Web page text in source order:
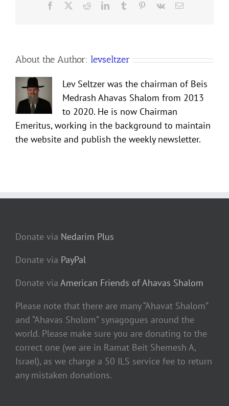
Facebook RedditLinkedInTumblr Pinterest
Vk Email
About the Author: levseltzer
Lev Seltzer was the chairman of Beis
Medrash Ahavas Shalom from 2013
to 2020. He is now Chairman
Emeritus, working in the background to maintain
the website and publish the weekly newsletter.
Donate via Nedarim Plus
Donate via PayPal
Donate via American Friends of Ahavas Shalom
Please note that there are many “Ahavat Shalom”
and “Ahavas Sholom” synagogues around the
world. Please make sure you are donating to the
correct one (we are in Ramat Beit Shemesh A,
Israel), as we charge a 50 ILS service fee to return
any mistaken donations.